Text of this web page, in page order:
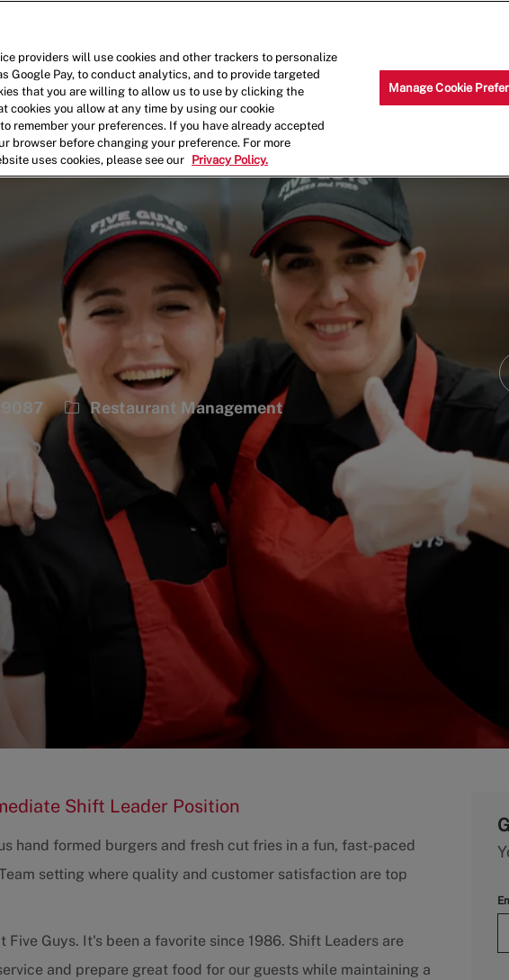
Category
Restaurant Management
Shift Leader Position
hand formed burgers and fresh cut fries in a fun, fast-paced
setting where quality and customer satisfaction are top
Guys. It's been a favorite since 1986. Shift Leaders are
and prepare great food for our guests while maintaining a
providers will use cookies and other trackers to personalize
Google Pay, to conduct analytics, and to provide targeted
that you are willing to allow us to use by clicking the
cookies you allow at any time by using our cookie
remember your preferences. If you have already accepted
browser before changing your preference. For more
uses cookies, please see our
Privacy Policy.
Manage Cookie